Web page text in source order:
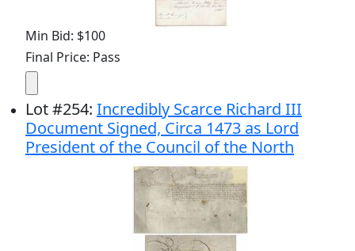
Min Bid: $100
Final Price: Pass
Lot#254: Incredibly Scarce Richard III
Document Signed, Circa 1473 as Lord
President of the Council of the North